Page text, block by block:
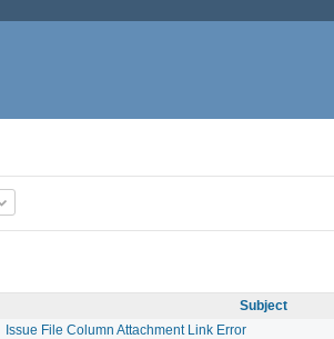
Subject
Issue File Column Attachment Link Error